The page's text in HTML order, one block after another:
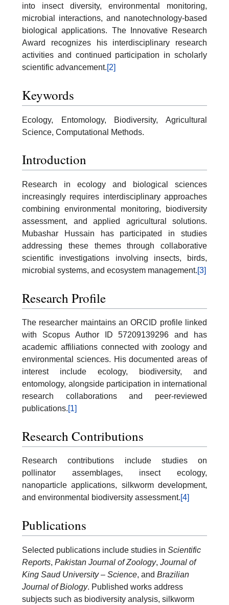
into insect diversity, environmental monitoring,
microbial interactions, and nanotechnology-based
biological applications. The Innovative Research
Award recognizes his interdisciplinary research
activities and continued participation in scholarly
scientific advancement.[2]
Keywords
Ecology, Entomology, Biodiversity, Agricultural
Science, Computational Methods.
Introduction
Research in ecology and biological sciences
increasingly requires interdisciplinary approaches
combining environmental monitoring, biodiversity
assessment, and applied agricultural solutions.
Mubashar Hussain has participated in studies
addressing these themes through collaborative
scientific investigations involving insects, birds,
microbial systems, and ecosystem management.[3]
Research Profile
The researcher maintains an ORCID profile linked
with Scopus Author ID 57209139296 and has
academic affiliations connected with zoology and
environmental sciences. His documented areas of
interest include ecology, biodiversity, and
entomology, alongside participation in international
research collaborations and peer-reviewed
publications.[1]
Research Contributions
Research contributions include studies on
pollinator assemblages, insect ecology,
nanoparticle applications, silkworm development,
and environmental biodiversity assessment.[4]
Publications
Selected publications include studies in Scientific
Reports, Pakistan Journal of Zoology, Journal of
King Saud University – Science, and Brazilian
Journal of Biology. Published works address
subjects such as biodiversity analysis, silkworm